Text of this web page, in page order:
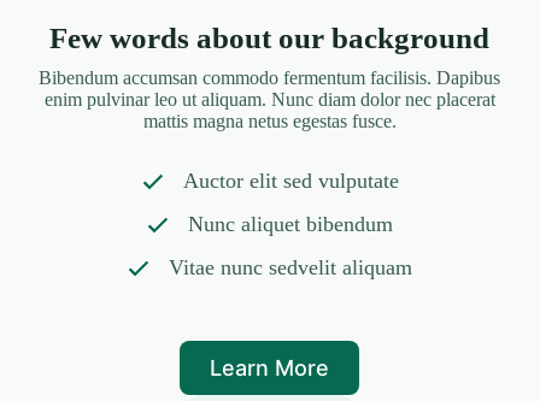
Few words about our background
Bibendum accumsan commodo fermentum facilisis. Dapibus
enim pulvinar leo ut aliquam. Nunc diam dolor nec placerat
mattis magna netus egestas fusce.
Auctor elit sed vulputate
Nunc aliquet bibendum
Vitae nunc sedvelit aliquam
Learn More